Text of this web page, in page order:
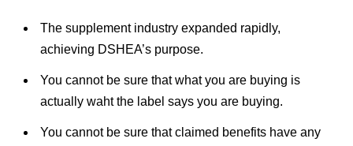
The supplement industry expanded rapidly,
achieving DSHEA’s purpose.
You cannot be sure that what you are buying is
actually waht the label says you are buying.
You cannot be sure that claimed benefits have any